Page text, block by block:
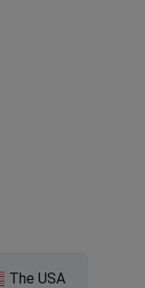
The USA